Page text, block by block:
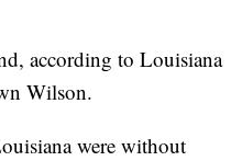
according to Louisiana
Wilson.
were without